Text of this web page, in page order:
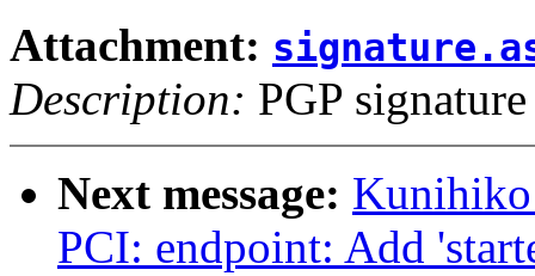
Attachment:
Description: PGP signature
Next message:
PCI: endpoint: Add